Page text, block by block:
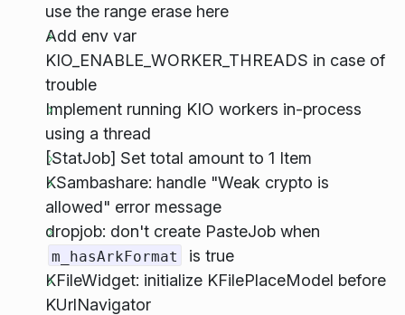
use the range erase here
Add env var
KIO_ENABLE_WORKER_THREADS in case of
trouble
Implement running KIO workers in-process
using a thread
[StatJob] Set total amount to 1 Item
KSambashare: handle "Weak crypto is
allowed" error message
dropjob: don't create PasteJob when
m_hasArkFormat
is true
KFileWidget: initialize KFilePlaceModel before
KUrlNavigator